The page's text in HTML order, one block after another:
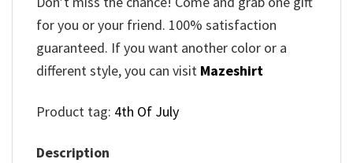
for you or your friend. 100% satisfaction
guaranteed. If you want another color or a
different style, you can visit Mazeshirt
Product tag: 4th Of July
Description